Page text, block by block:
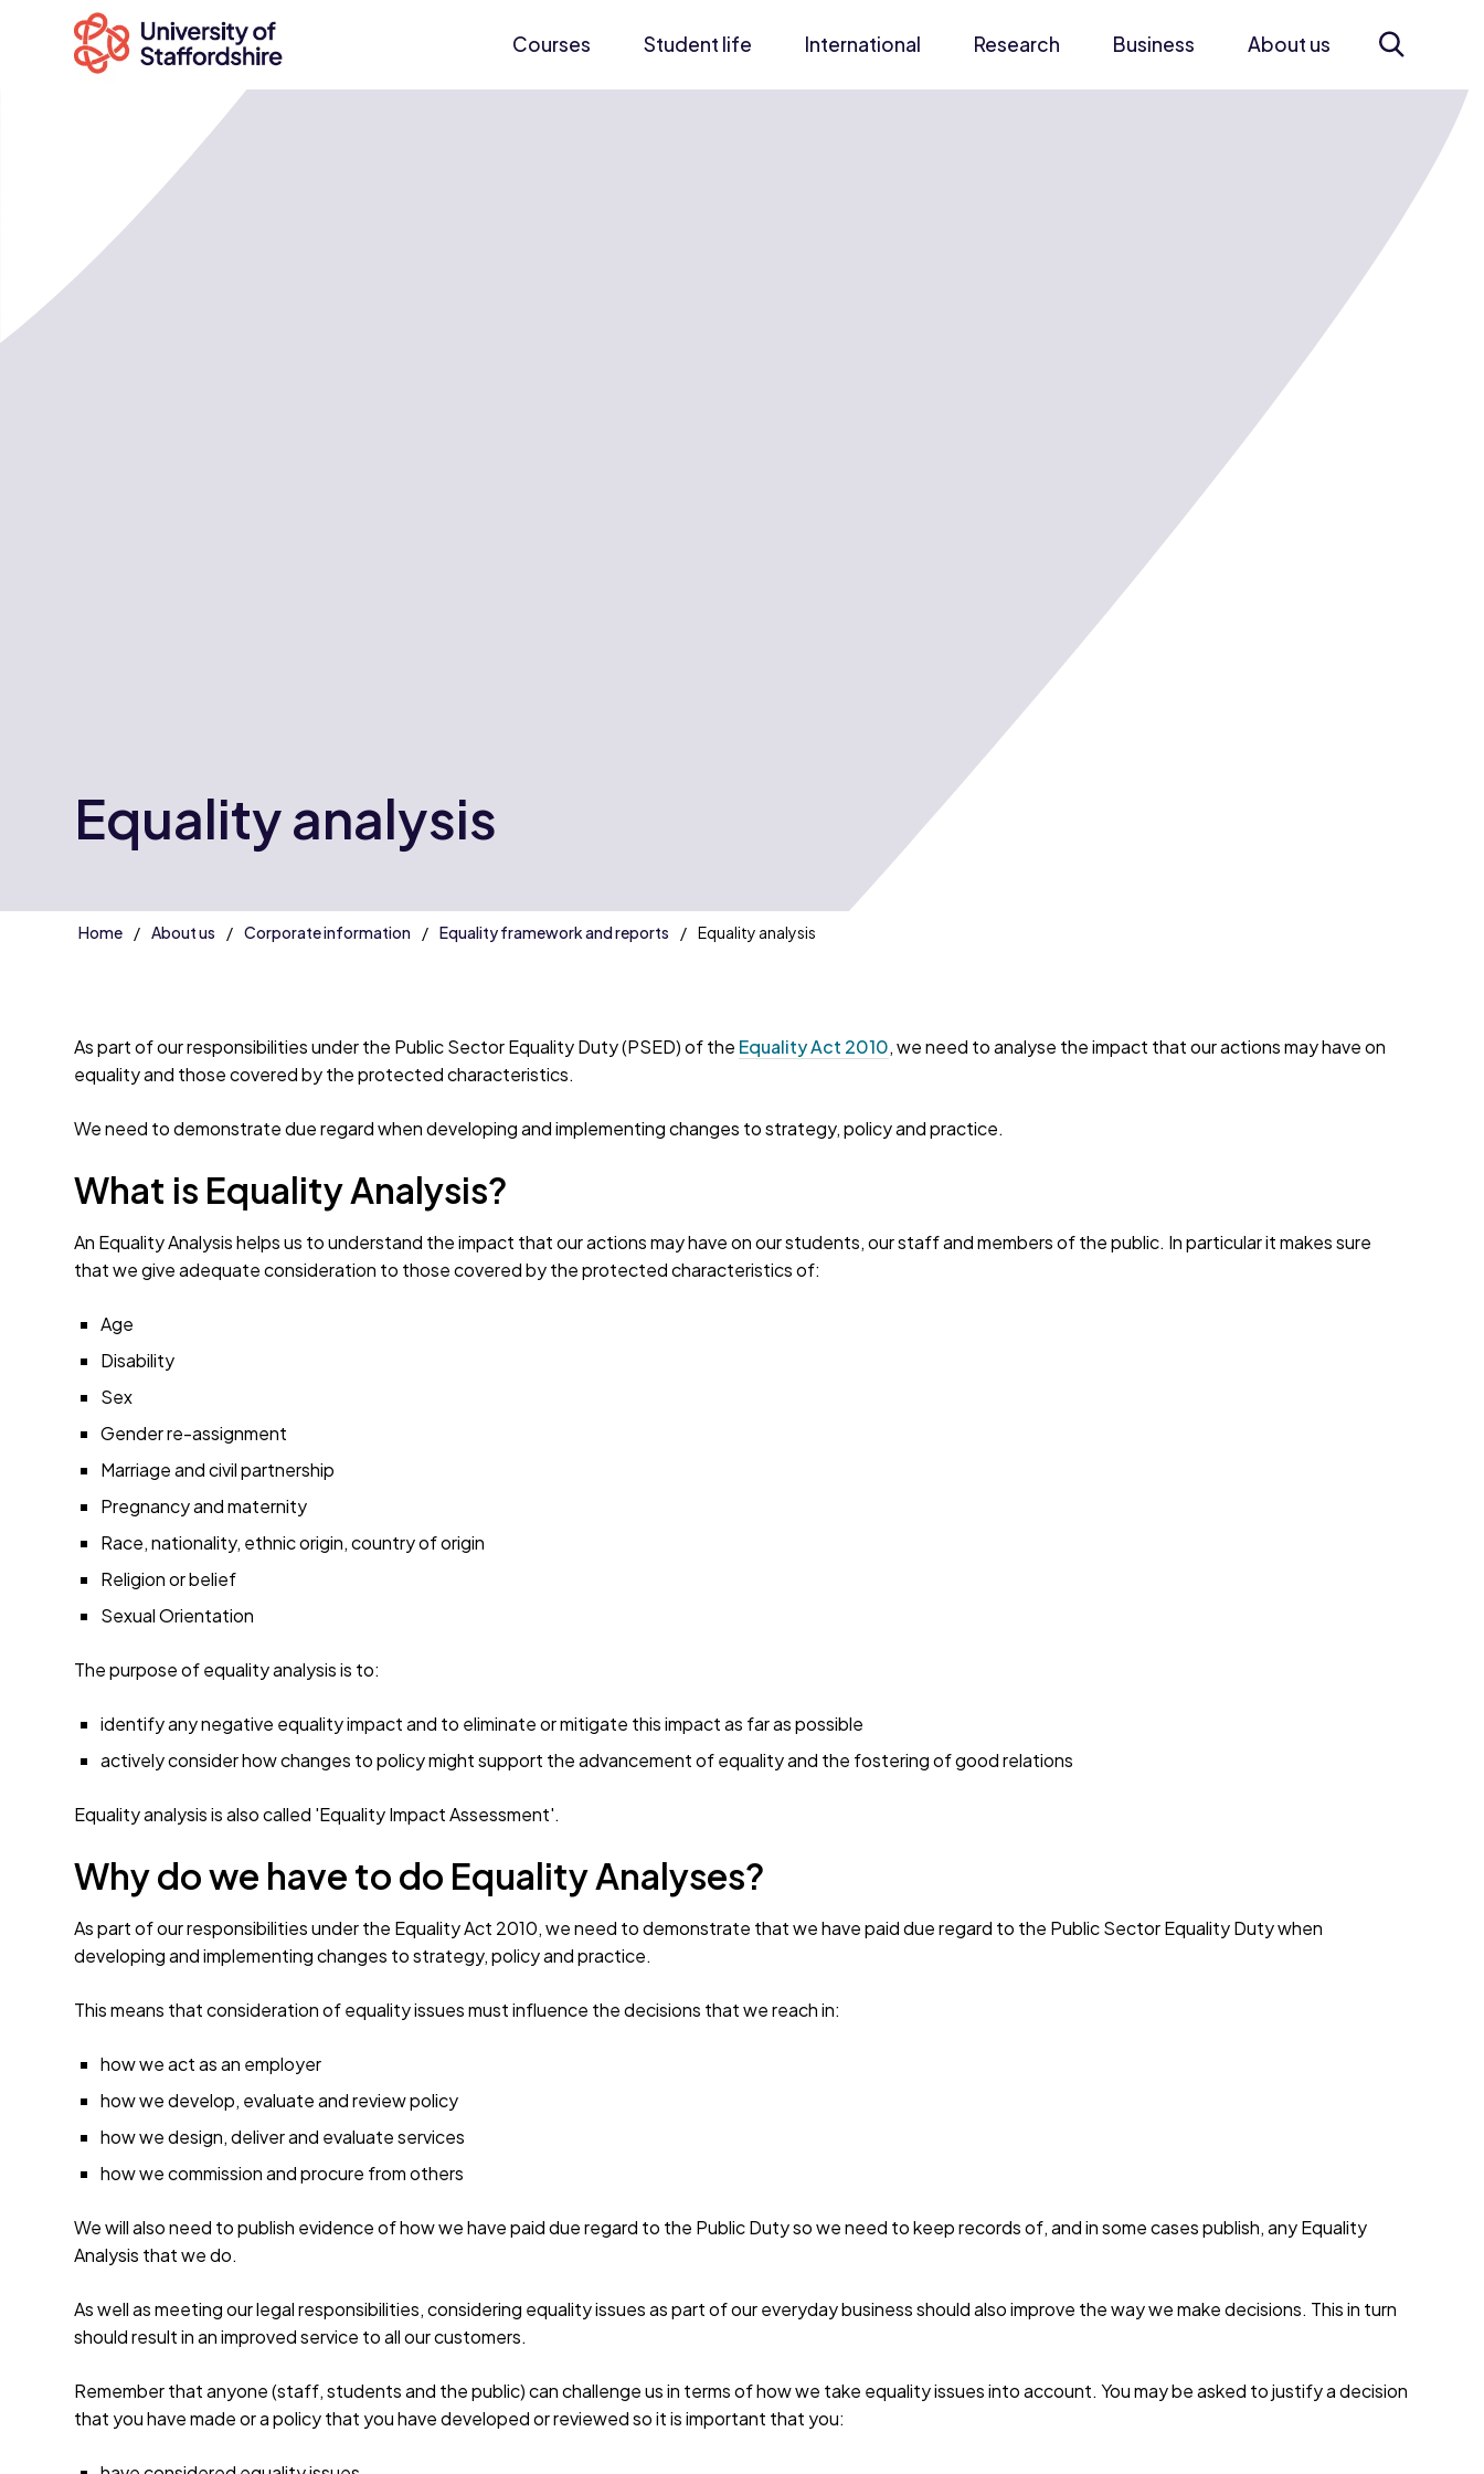
Courses Student life International Research Business About us
Equality analysis
Home About us Corporate information Equality framework and reports Equality analysis
As part of our responsibilities under the Public Sector Equality Duty (PSED) of the Equality Act 2010, we need to analyse the impact that our actions may have on
equality and those covered by the protected characteristics.
We need to demonstrate due regard when developing and implementing changes to strategy, policy and practice.
What is Equality Analysis?
An Equality Analysis helps us to understand the impact that our actions may have on our students, our staff and members of the public. In particular it makes sure
that we give adequate consideration to those covered by the protected characteristics of:
Age
Disability
Sex
Gender re-assignment
Marriage and civil partnership
Pregnancy and maternity
Race, nationality, ethnic origin, country of origin
Religion or belief
Sexual Orientation
The purpose of equality analysis is to:
identify any negative equality impact and to eliminate or mitigate this impact as far as possible
actively consider how changes to policy might support the advancement of equality and the fostering of good relations
Equality analysis is also called 'Equality Impact Assessment'.
Why do we have to do Equality Analyses?
As part of our responsibilities under the Equality Act 2010, we need to demonstrate that we have paid due regard to the Public Sector Equality Duty when
developing and implementing changes to strategy, policy and practice.
This means that consideration of equality issues must influence the decisions that we reach in:
how we act as an employer
how we develop, evaluate and review policy
how we design, deliver and evaluate services
how we commission and procure from others
We will also need to publish evidence of how we have paid due regard to the Public Duty so we need to keep records of, and in some cases publish, any Equality
Analysis that we do.
As well as meeting our legal responsibilities, considering equality issues as part of our everyday business should also improve the way we make decisions. This in turn
should result in an improved service to all our customers.
Remember that anyone (staff, students and the public) can challenge us in terms of how we take equality issues into account. You may be asked to justify a decision
that you have made or a policy that you have developed or reviewed so it is important that you: